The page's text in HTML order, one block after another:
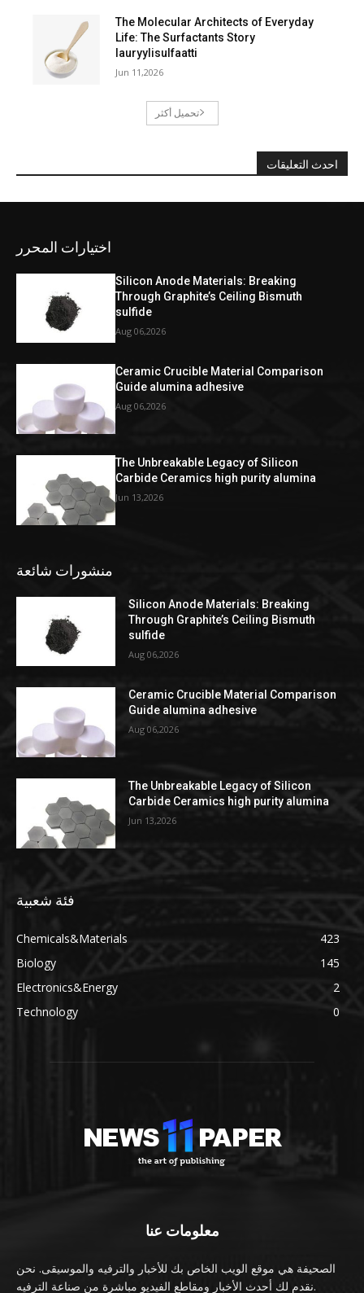
The Molecular Architects of Everyday
Life: The Surfactants Story
lauryylisulfaatti
Jun 11,2026
تحميل أكثر
احدث التعليقات
اختيارات المحرر
Silicon Anode Materials: Breaking
Through Graphite’s Ceiling Bismuth
sulfide
Aug 06,2026
Ceramic Crucible Material Comparison
Guide alumina adhesive
Aug 06,2026
The Unbreakable Legacy of Silicon
Carbide Ceramics high purity alumina
Jun 13,2026
منشورات شائعة
Silicon Anode Materials: Breaking
Through Graphite’s Ceiling Bismuth
sulfide
Aug 06,2026
Ceramic Crucible Material Comparison
Guide alumina adhesive
Aug 06,2026
The Unbreakable Legacy of Silicon
Carbide Ceramics high purity alumina
Jun 13,2026
فئة شعبية
Chemicals&Materials
423
Biology
145
Electronics&Energy
2
Technology
0
معلومات عنا
الصحيفة هي موقع الويب الخاص بك للأخبار والترفيه والموسيقى. نحن
نقدم لك أحدث الأخبار ومقاطع الفيديو مباشرة من صناعة الترفيه.